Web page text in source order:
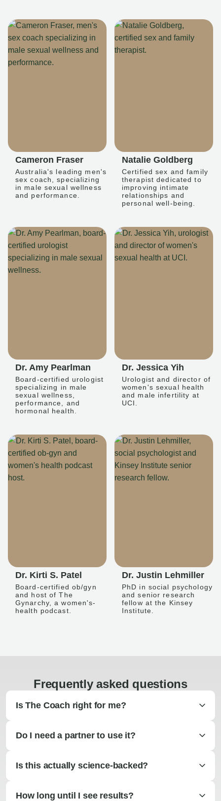
Cameron Fraser
Australia's leading men's
sex coach, specializing
in male sexual wellness
and performance.
Natalie Goldberg
Certified sex and family
therapist dedicated to
improving intimate
relationships and
personal well-being.
Dr. Amy Pearlman
Board-certified urologist
specializing in male
sexual wellness,
performance, and
hormonal health.
Dr. Jessica Yih
Urologist and director of
women's sexual health
and male infertility at
UCI.
Dr. Kirti S. Patel
Board-certified ob/gyn
and host of The
Gynarchy, a women's-
health podcast.
Dr. Justin Lehmiller
PhD in social psychology
and senior research
fellow at the Kinsey
Institute.
Frequently asked questions
Is The Coach right for me?
Do I need a partner to use it?
Is this actually science-backed?
How long until I see results?